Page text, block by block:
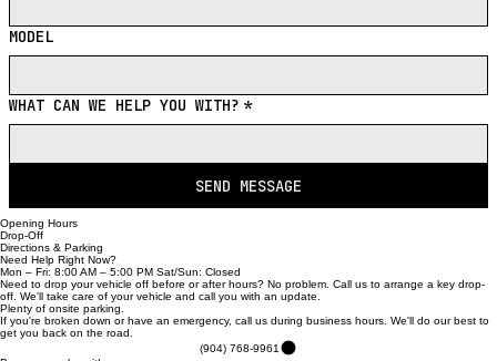
MODEL
WHAT CAN WE HELP YOU WITH? *
SEND MESSAGE
Opening Hours
Drop-Off
Directions & Parking
Need Help Right Now?
Mon – Fri: 8:00 AM – 5:00 PM Sat/Sun: Closed
Need to drop your vehicle off before or after hours? No problem. Call us to arrange a key drop-
off. We'll take care of your vehicle and call you with an update.
Plenty of onsite parking.
If you're broken down or have an emergency, call us during business hours. We'll do our best to
get you back on the road.
(904) 768-9961